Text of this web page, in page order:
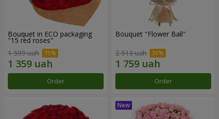
Bouquet in ECO packaging
"15 red roses"
1 599 uah
Order
Bouquet "Flower Ball"
2 513 uah
Order